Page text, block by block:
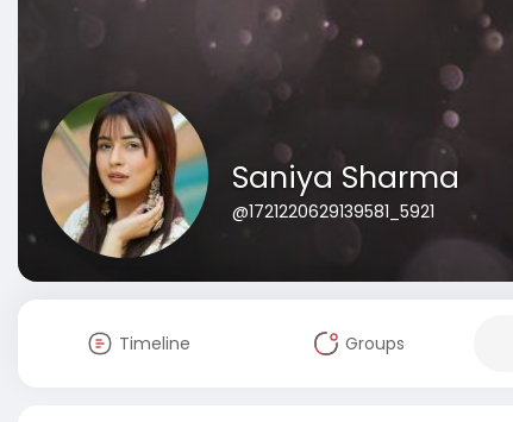
Saniya Sharma
@1721220629139581_5921
Timeline Groups